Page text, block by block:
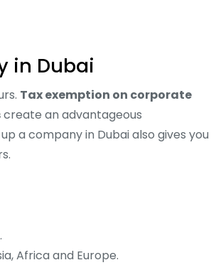
in Dubai
Tax exemption on corporate
create an advantageous
a company in Dubai also gives you
Africa and Europe.